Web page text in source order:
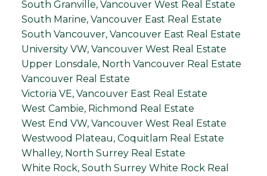
South Granville, Vancouver West Real Estate
South Marine, Vancouver East Real Estate
South Vancouver, Vancouver East Real Estate
University VW, Vancouver West Real Estate
Upper Lonsdale, North Vancouver Real Estate
Vancouver Real Estate
Victoria VE, Vancouver East Real Estate
West Cambie, Richmond Real Estate
West End VW, Vancouver West Real Estate
Westwood Plateau, Coquitlam Real Estate
Whalley, North Surrey Real Estate
White Rock, South Surrey White Rock Real